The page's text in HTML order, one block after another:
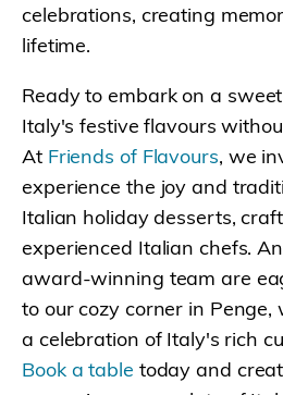
celebrations, creating
lifetime.
Ready to embark on a
Italy's festive flavours
At Friends of Flavours, we
experience the joy and
Italian holiday desserts,
experienced Italian chefs.
award-winning team are
to our cozy corner in
a celebration of Italy's rich
Book a table today and